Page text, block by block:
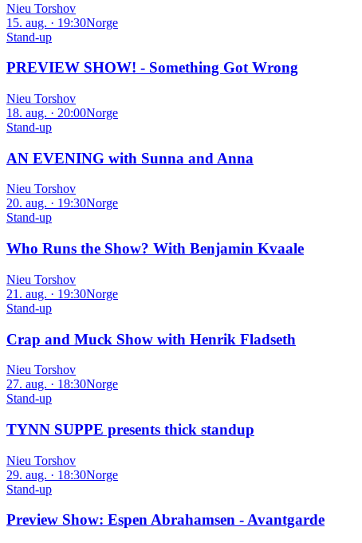
Nieu Torshov
15. aug. · 19:30Norge
Stand-up
PREVIEW SHOW! - Something Got Wrong
Nieu Torshov
18. aug. · 20:00Norge
Stand-up
AN EVENING with Sunna and Anna
Nieu Torshov
20. aug. · 19:30Norge
Stand-up
Who Runs the Show? With Benjamin Kvaale
Nieu Torshov
21. aug. · 19:30Norge
Stand-up
Crap and Muck Show with Henrik Fladseth
Nieu Torshov
27. aug. · 18:30Norge
Stand-up
TYNN SUPPE presents thick standup
Nieu Torshov
29. aug. · 18:30Norge
Stand-up
Preview Show: Espen Abrahamsen - Avantgarde